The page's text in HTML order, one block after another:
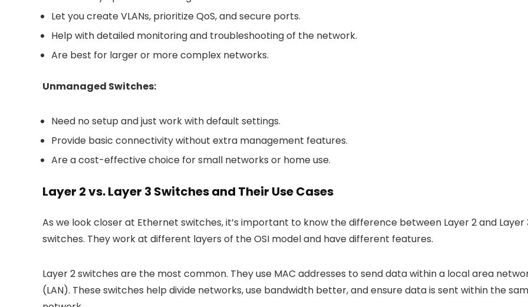
Let you create VLANs, prioritize QoS, and secure ports.
Help with detailed monitoring and troubleshooting of the network.
Are best for larger or more complex networks.
Unmanaged Switches:
Need no setup and just work with default settings.
Provide basic connectivity without extra management features.
Are a cost-effective choice for small networks or home use.
Layer 2 vs. Layer 3 Switches and Their Use Cases
As we look closer at Ethernet switches, it’s important to know the difference between Layer 2 and Layer
switches. They work at different layers of the OSI model and have different features.
Layer 2 switches are the most common. They use MAC addresses to send data within a local area
(LAN). These switches help divide networks, use bandwidth better, and ensure data is sent within the